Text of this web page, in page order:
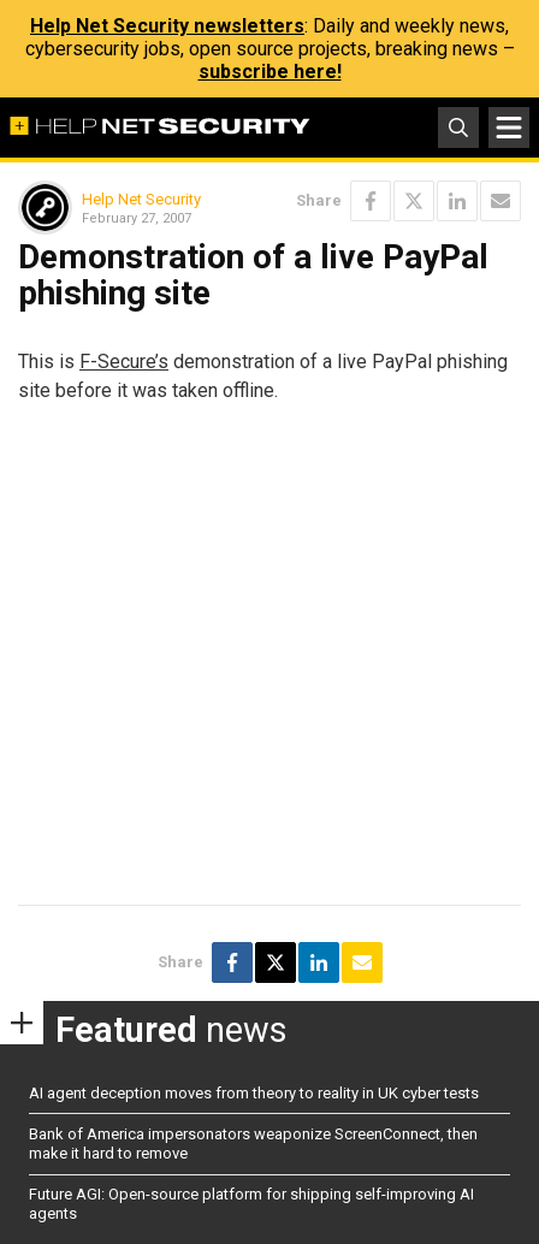
Help Net Security newsletters: Daily and weekly news,
cybersecurity jobs, open source projects, breaking news –
subscribe here!
Help Net Security
February 27, 2007
Share
Demonstration of a live PayPal
phishing site
This is F-Secure’s demonstration of a live PayPal phishing
site before it was taken offline.
Share
Featured news
AI agent deception moves from theory to reality in UK cyber tests
Bank of America impersonators weaponize ScreenConnect, then
make it hard to remove
Future AGI: Open-source platform for shipping self-improving AI
agents